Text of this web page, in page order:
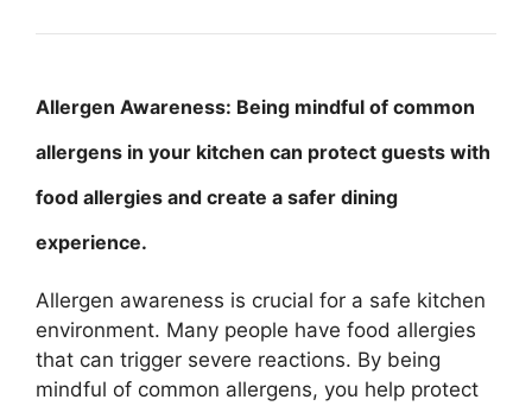
Allergen Awareness: Being mindful of common
allergens in your kitchen can protect guests with
food allergies and create a safer dining
experience.
Allergen awareness is crucial for a safe kitchen
environment. Many people have food allergies
that can trigger severe reactions. By being
mindful of common allergens, you help protect